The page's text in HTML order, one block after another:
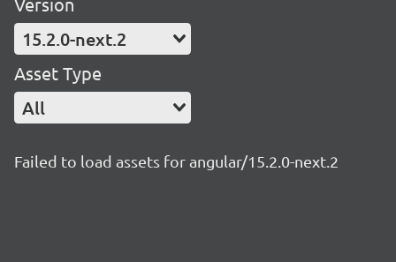
15.2.0-next.2
Asset Type
All
Failed to load assets for angular/15.2.0-next.2